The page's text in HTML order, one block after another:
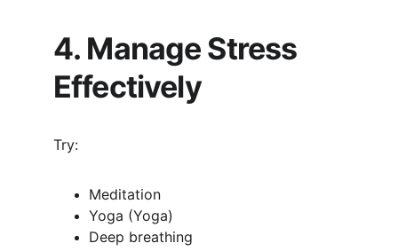
4. Manage Stress
Effectively
Try:
Meditation
Yoga (Yoga)
Deep breathing